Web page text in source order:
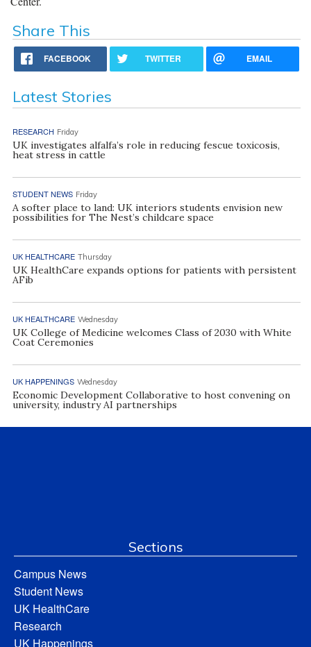
Share This
FACEBOOK TWITTER EMAIL
Latest Stories
RESEARCH Friday
UK investigates alfalfa’s role in reducing fescue toxicosis,
heat stress in cattle
STUDENT NEWS Friday
A softer place to land: UK interiors students envision new
possibilities for The Nest’s childcare space
UK HEALTHCARE Thursday
UK HealthCare expands options for patients with persistent
AFib
UK HEALTHCARE Wednesday
UK College of Medicine welcomes Class of 2030 with White
Coat Ceremonies
UK HAPPENINGS Wednesday
Economic Development Collaborative to host convening on
university, industry AI partnerships
Sections
Campus News
Student News
UK HealthCare
Research
UK Happenings